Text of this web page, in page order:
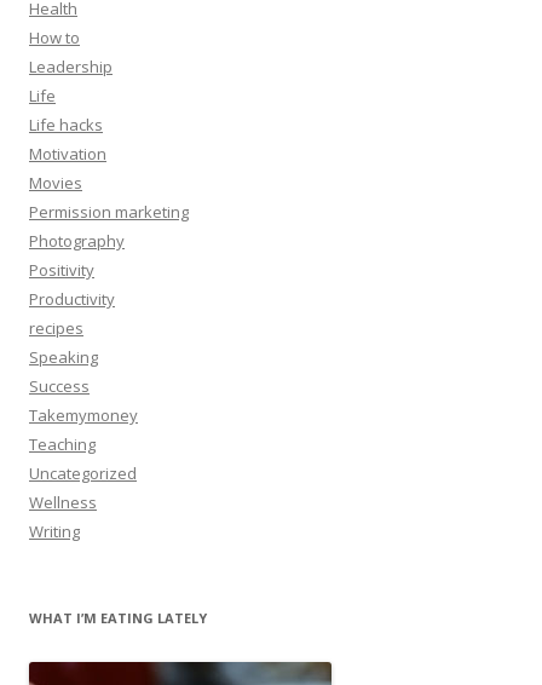
Health
How to
Leadership
Life
Life hacks
Motivation
Movies
Permission marketing
Photography
Positivity
Productivity
recipes
Speaking
Success
Takemymoney
Teaching
Uncategorized
Wellness
Writing
WHAT I’M EATING LATELY